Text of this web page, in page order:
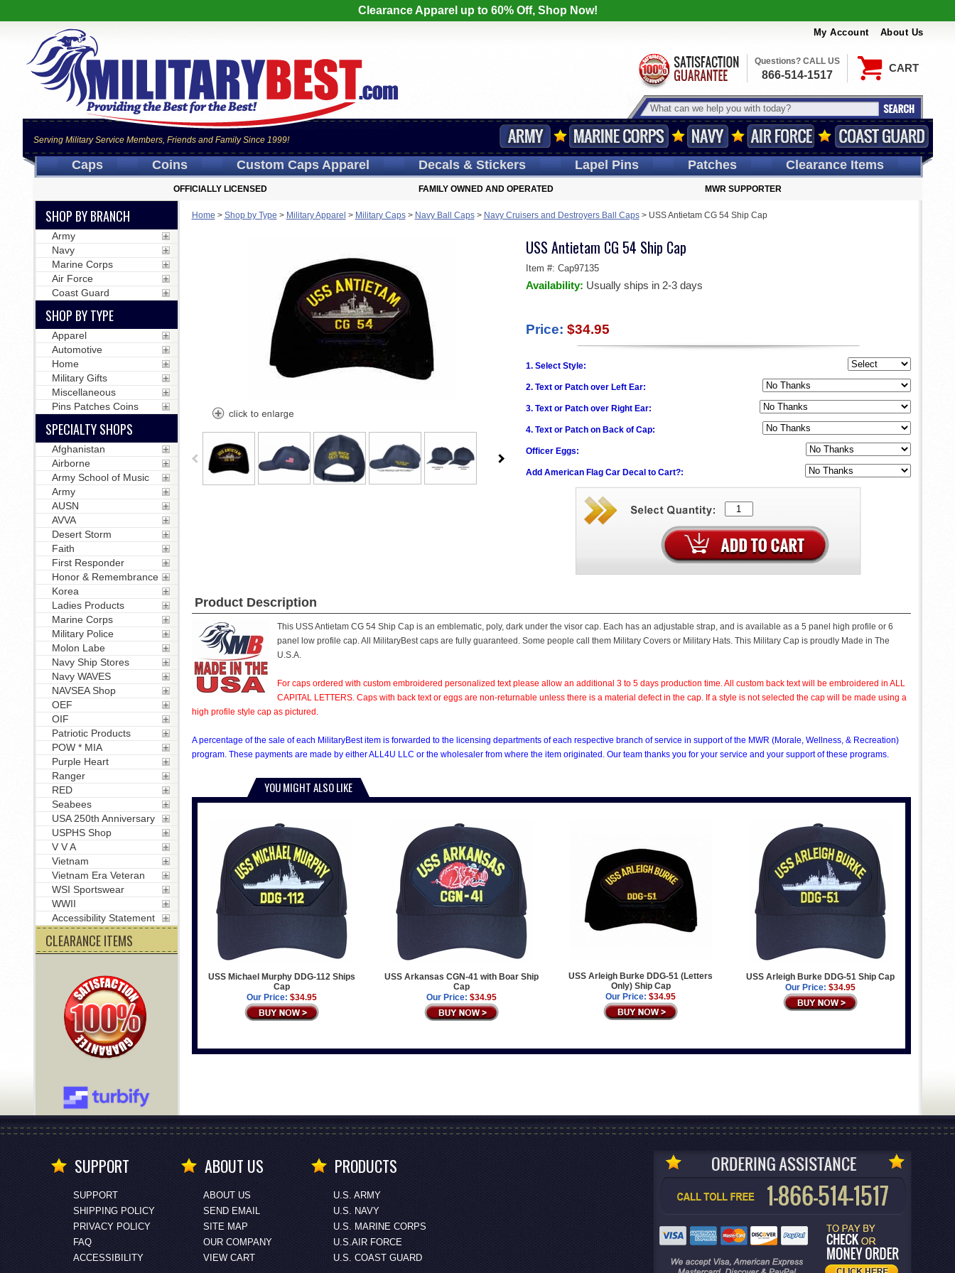
Clearance Apparel up to 60% Off, Shop Now!
My Account About Us
CART
Serving Military Service Members, Friends and Family Since 1999!
Questions? CALL US
866-514-1517
Caps Coins Custom CapsApparel Decals& Stickers LapelPins Patches Clearance Items
OFFICIALLY LICENSED FAMILY OWNED AND OPERATED MWR SUPPORTER
Home > Shop by Type > Military Apparel > Military Caps> Navy Ball Caps> Navy Cruisers and Destroyers Ball Caps> USS Antietam CG 54 Ship Cap
USS Antietam CG 54 Ship Cap
Item #: Cap97135
Availability: Usually ships in 2-3 days
Price: $34.95
1. Select Style:
2. Text or Patch over Left Ear:
3. Text or Patch over Right Ear:
4. Text or Patch on Back of Cap:
Officer Eggs:
Add American Flag Car Decal to Cart?:
Product Description
This USS Antietam CG 54 Ship Cap is an emblematic, poly, dark under the visor cap. Each has an adjustable strap, and is available as a 5 panel high profile or 6
panel low profile cap. All MilitaryBest caps are fully guaranteed. Some people call them Military Covers or Military Hats. This Military Cap is proudly Made in The
U.S.A.
For caps ordered with custom embroidered personalized text please allow an additional 3 to 5 days production time. All custom back text will be embroidered in ALL
CAPITAL LETTERS. Caps with back text or eggs are non-returnable unless there is a material defect in the cap. If a style is not selected the cap will be made using a
high profile style cap as pictured.
A percentage of the sale of each MilitaryBest item is forwarded to the licensing departments of each respective branch of service in support of the MWR (Morale, Wellness, & Recreation)
program. These payments are made by either ALL4U LLC or the wholesaler from where the item originated. Our team thanks you for your service and your support of these programs.
YOU MIGHT ALSO LIKE
USS Michael Murphy DDG-112 Ships
Cap
Our Price: $34.95
USS Arkansas CGN-41 with Boar Ship
Cap
Our Price: $34.95
USS Arleigh Burke DDG-51 (Letters
Only) Ship Cap
Our Price: $34.95
USS Arleigh Burke DDG-51 Ship Cap
Our Price: $34.95
SHOP BY BRANCH
Army
Navy
Marine Corps
Air Force
Coast Guard
SHOP BY TYPE
Apparel
Automotive
Home
Military Gifts
Miscellaneous
Pins Patches Coins
SPECIALTY SHOPS
Afghanistan
Airborne
Army School of Music
Army
AUSN
AVVA
Desert Storm
Faith
First Responder
Honor & Remembrance
Korea
Ladies Products
Marine Corps
Military Police
Molon Labe
Navy Ship Stores
Navy WAVES
NAVSEA Shop
OEF
OIF
Patriotic Products
POW * MIA
Purple Heart
Ranger
RED
Seabees
USA 250th Anniversary
USPHS Shop
V V A
Vietnam
Vietnam Era Veteran
WSI Sportswear
WWII
Accessibility Statement
CLEARANCE ITEMS
SUPPORT
SUPPORT
SHIPPING POLICY
PRIVACY POLICY
FAQ
ACCESSIBILITY
ABOUT US
ABOUT US
SEND EMAIL
SITE MAP
OUR COMPANY
VIEW CART
PRODUCTS
U.S. ARMY
U.S. NAVY
U.S. MARINE CORPS
U.S.AIR FORCE
U.S. COAST GUARD